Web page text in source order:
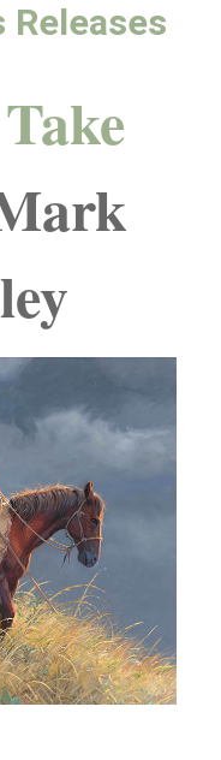
Releases